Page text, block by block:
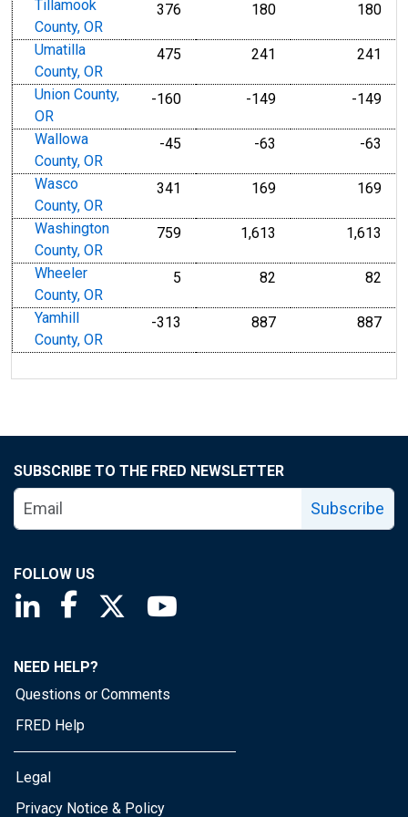
Tillamook
County, OR
376 180 180
Umatilla
County, OR
475 241 241
Union County,
OR
-160 -149 -149
Wallowa
County, OR
-45 -63 -63
Wasco
County, OR
341 169 169
Washington
County, OR
759 1,613 1,613
Wheeler
County, OR
5 82 82
Yamhill
County, OR
-313 887 887
SUBSCRIBE TO THE FRED NEWSLETTER
Subscribe
FOLLOW US
Saint Louis Fed linkedin page
Saint Louis Fed facebook page
Saint Louis Fed X page
NEED HELP?
Questions or Comments
FRED Help
Legal
Privacy Notice & Policy